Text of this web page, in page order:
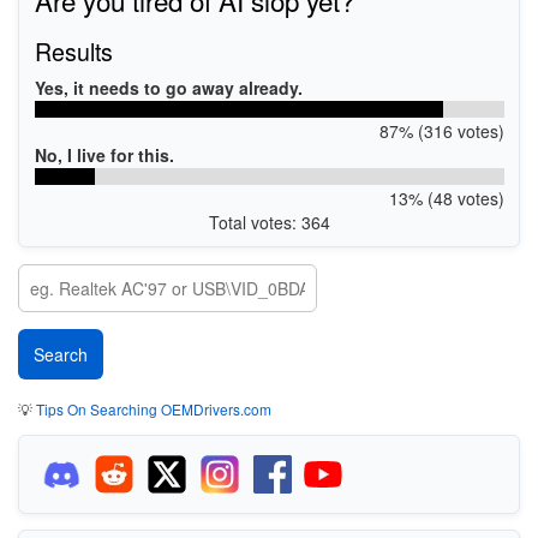
Results
Yes, it needs to go away already.
87% (316 votes)
No, I live for this.
13% (48 votes)
Total votes: 364
💡Tips On Searching OEMDrivers.com